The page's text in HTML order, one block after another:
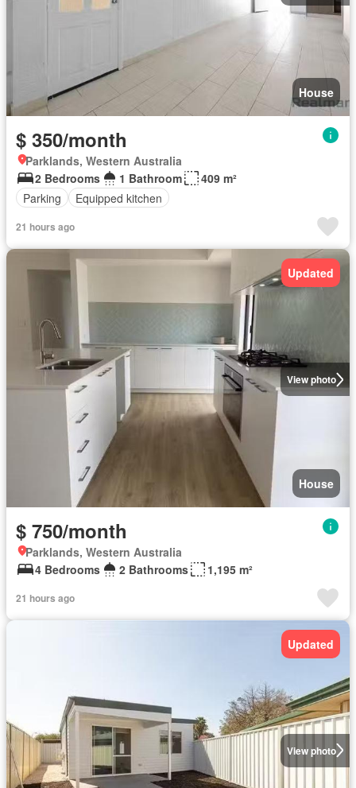
House
$ 350/month
Parklands, Western Australia
2 Bedrooms
1 Bathroom
409 m²
Parking
Equipped kitchen
21 hours ago
View photo
Updated
House
$ 750/month
Parklands, Western Australia
4 Bedrooms
2 Bathrooms 1,195 m²
21 hours ago
View photo
Updated